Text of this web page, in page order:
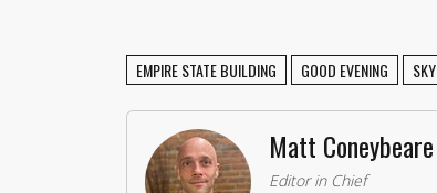
EMPIRE STATE BUILDING GOOD EVENING
Matt Coneybeare
Editor in Chief